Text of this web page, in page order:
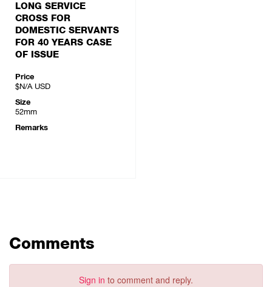
LONG SERVICE
CROSS FOR
DOMESTIC SERVANTS
FOR 40 YEARS CASE
OF ISSUE
Price
$N/A USD
Size
52mm
Remarks
Comments
Sign in to comment and reply.